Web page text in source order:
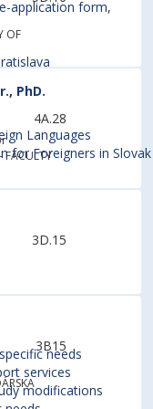
application form,
Languages
for Foreigners in Slovak
needs
services
modifications
OF
PhD.
4A.28
- FACULTY
3D.15
3B15